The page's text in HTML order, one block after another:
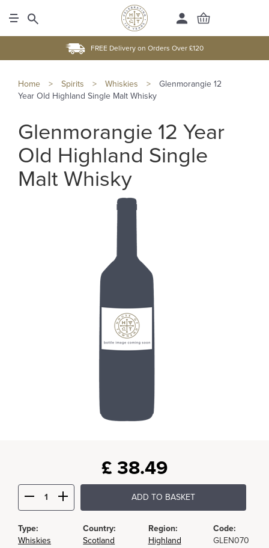
FREE Delivery on Orders Over £120
Home > Spirits > Whiskies >
Glenmorangie 12
Year Old Highland Single Malt Whisky
Glenmorangie 12 Year
Old Highland Single
Malt Whisky
£ 38.49
ADD TO BASKET
Type:
Whiskies
Country:
Scotland
Region:
Highland
Code:
GLEN070